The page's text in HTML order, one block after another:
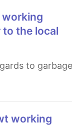
the local